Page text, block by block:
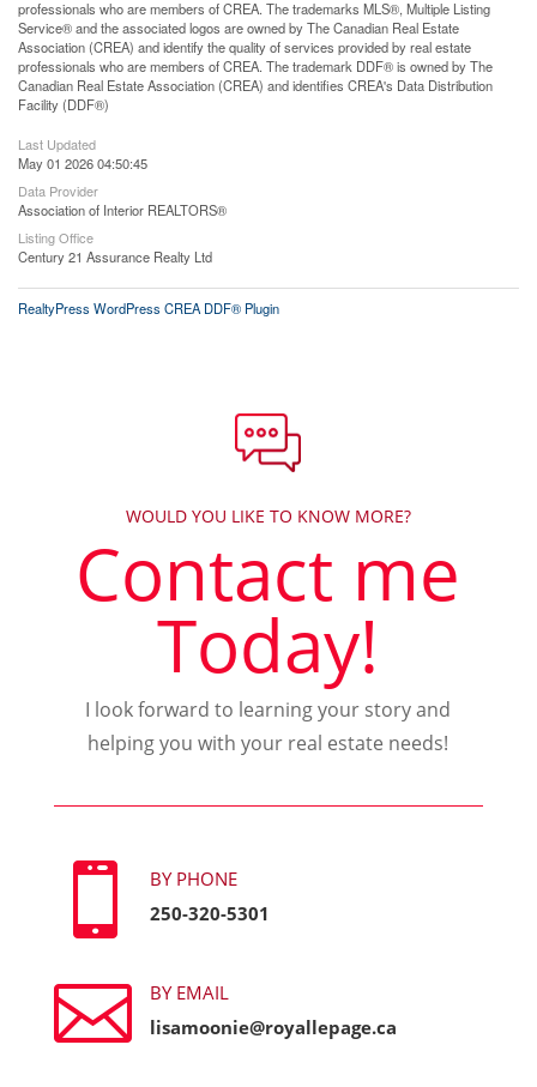
professionals who are members of CREA. The trademarks MLS®, Multiple Listing
Service® and the associated logos are owned by The Canadian Real Estate
Association (CREA) and identify the quality of services provided by real estate
professionals who are members of CREA. The trademark DDF® is owned by The
Canadian Real Estate Association (CREA) and identifies CREA's Data Distribution
Facility (DDF®)
Last Updated
May 01 2026 04:50:45
Data Provider
Association of Interior REALTORS®
Listing Office
Century 21 Assurance Realty Ltd
RealtyPress WordPress CREA DDF® Plugin
WOULD YOU LIKE TO KNOW MORE?
Contact me
Today!
I look forward to learning your story and
helping you with your real estate needs!

BY PHONE
250-320-5301

BY EMAIL
lisamoonie@royallepage.ca